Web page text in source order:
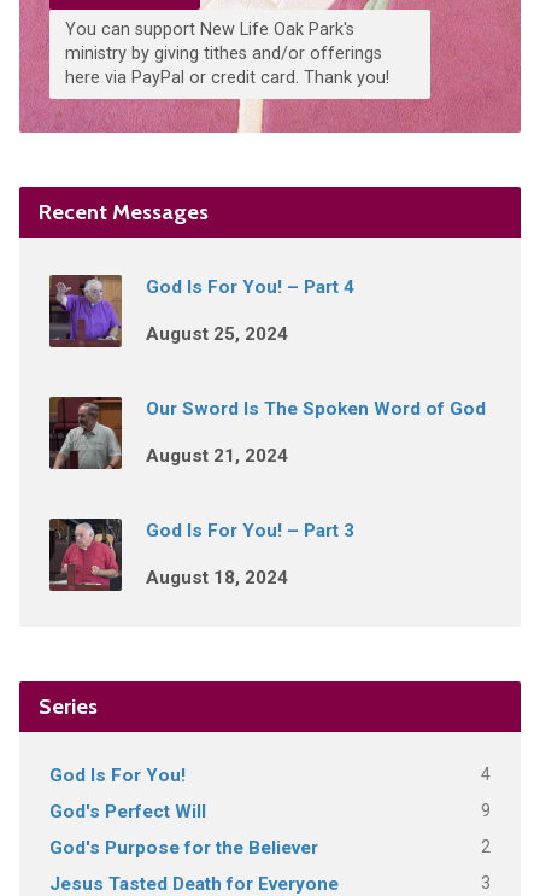
You can support New Life Oak Park's
ministry by giving tithes and/or offerings
here via PayPal or credit card. Thank you!
Recent Messages
God Is For You! – Part 4
August 25, 2024
Our Sword Is The Spoken Word of God
August 21, 2024
God Is For You! – Part 3
August 18, 2024
Series
God Is For You! 4
God's Perfect Will 9
God's Purpose for the Believer 2
Jesus Tasted Death for Everyone 3